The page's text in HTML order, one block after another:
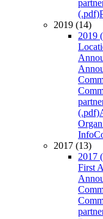
(.pdf)
2019 (14)
2019
(.pdf)
Info
2017 (13)
2017
First